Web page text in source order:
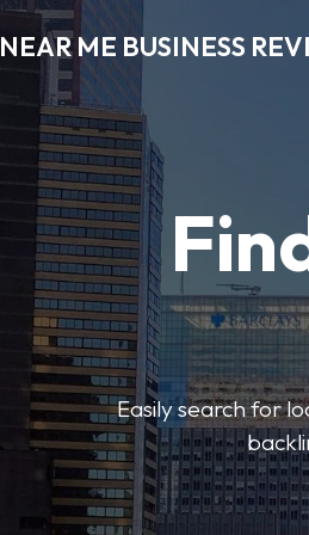
NEAR ME BUSINESS
Easily search for